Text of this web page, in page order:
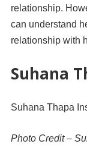
relationship.
can understand
relationship with
Suhana
Suhana Thapa
Photo Credit –